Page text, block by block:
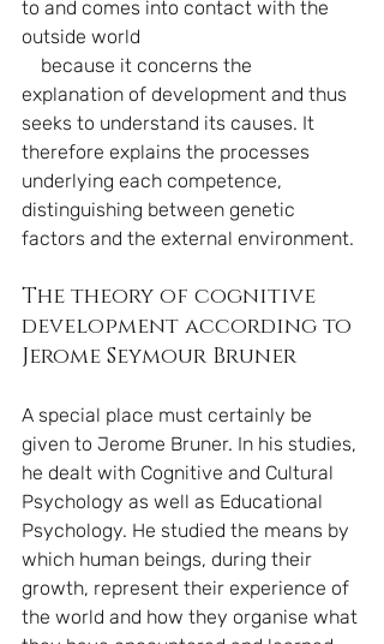
to and comes into contact with the
outside world
explanation of development and thus
seeks to understand its causes. It
therefore explains the processes
underlying each competence,
distinguishing between genetic
factors and the external environment.
The theory of cognitive
development according to
Jerome Seymour Bruner
A special place must certainly be
given to Jerome Bruner. In his studies,
he dealt with Cognitive and Cultural
Psychology as well as Educational
Psychology. He studied the means by
which human beings, during their
growth, represent their experience of
the world and how they organise what